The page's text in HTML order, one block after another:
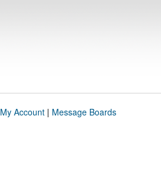
My Account| Message Boards